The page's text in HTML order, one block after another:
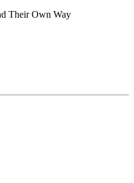
Their Own Way